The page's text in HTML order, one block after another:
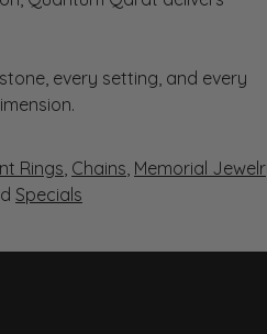
every setting, and every
Rings, Chains, Memorial
Specials